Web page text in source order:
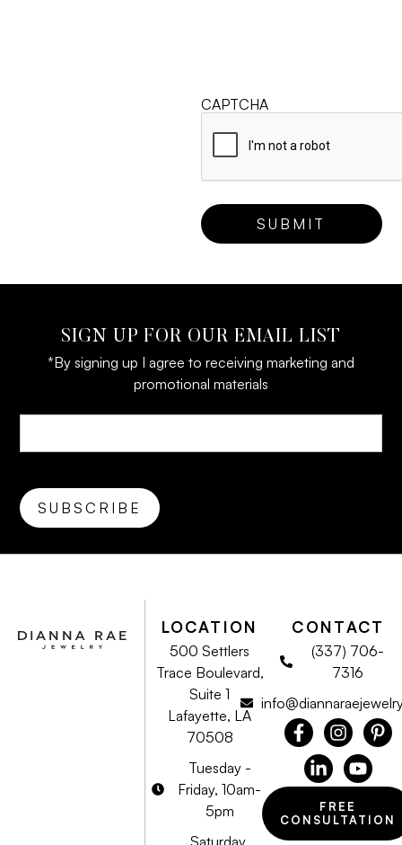
CAPTCHA
SIGN UP FOR OUR EMAIL LIST
*By signing up I agree to receiving marketing and
promotional materials
LOCATION
500 Settlers
Trace Boulevard,
Suite 1
Lafayette, LA
70508
Tuesday -
Friday, 10am-
5pm
CONTACT
(337) 706-
7316
FREE
CONSULTATION